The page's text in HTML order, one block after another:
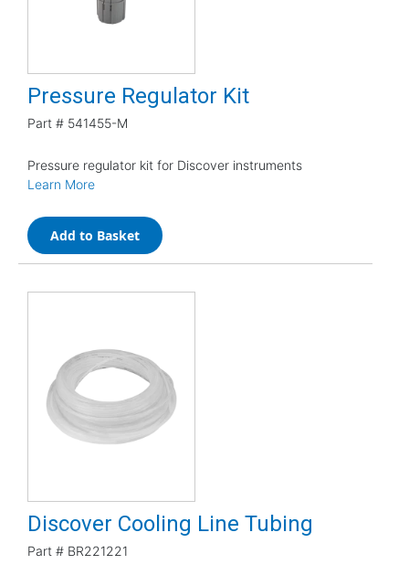
Pressure Regulator Kit
Part # 541455-M
Pressure regulator kit for Discover instruments
Learn More
Add to Basket
Discover Cooling Line Tubing
Part # BR221221